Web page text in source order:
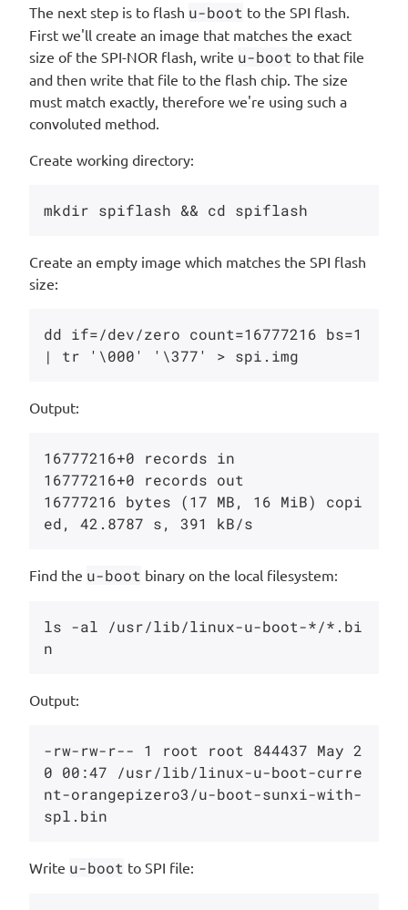
The next step is to flash u-boot to the SPI flash.
First we'll create an image that matches the exact
size of the SPI-NOR flash, write u-boot to that file
and then write that file to the flash chip. The size
must match exactly, therefore we're using such a
convoluted method.
Create working directory:
Create an empty image which matches the SPI flash
size:
dd if=/dev/zero count=16777216 bs=1
Output:
16777216+0 records in
16777216+0 records out
16777216 bytes (17 MB, 16 MiB) copi
Find the u-boot binary on the local filesystem:
ls -al /usr/lib/linux-u-boot-*/*.bi
Output:
-rw-rw-r-- 1 root root 844437 May 2
0 00:47 /usr/lib/linux-u-boot-curre
nt-orangepizero3/u-boot-sunxi-with-
Write u-boot to SPI file: